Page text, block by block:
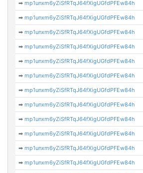
➡mp1unxm6yZiSfRTqJ64fXigUGfdPFEw84h
➡mp1unxm6yZiSfRTqJ64fXigUGfdPFEw84h
➡mp1unxm6yZiSfRTqJ64fXigUGfdPFEw84h
➡mp1unxm6yZiSfRTqJ64fXigUGfdPFEw84h
➡mp1unxm6yZiSfRTqJ64fXigUGfdPFEw84h
➡mp1unxm6yZiSfRTqJ64fXigUGfdPFEw84h
➡mp1unxm6yZiSfRTqJ64fXigUGfdPFEw84h
➡mp1unxm6yZiSfRTqJ64fXigUGfdPFEw84h
➡mp1unxm6yZiSfRTqJ64fXigUGfdPFEw84h
➡mp1unxm6yZiSfRTqJ64fXigUGfdPFEw84h
➡mp1unxm6yZiSfRTqJ64fXigUGfdPFEw84h
➡mp1unxm6yZiSfRTqJ64fXigUGfdPFEw84h